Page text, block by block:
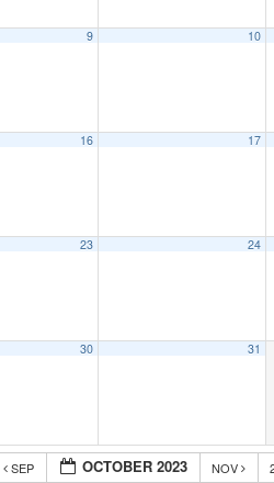
9 10
16 17
23 24
30 31
SEP OCTOBER 2023 NOV